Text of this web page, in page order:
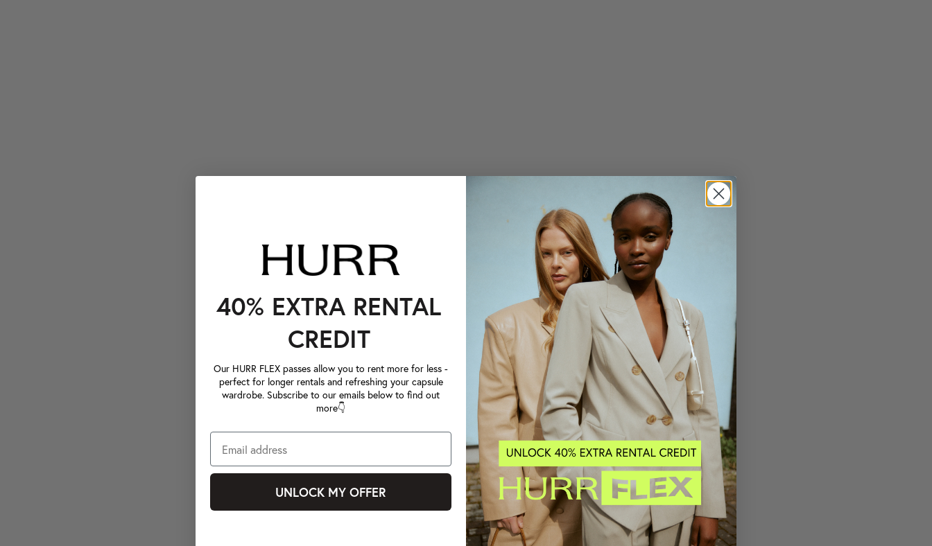
40% EXTRA RENTAL
CREDIT
Our HURR FLEX passes allow you to rent more for less -
perfect for longer rentals and refreshing your capsule
wardrobe. Subscribe to our emails below to find out
more👇
UNLOCK MY OFFER